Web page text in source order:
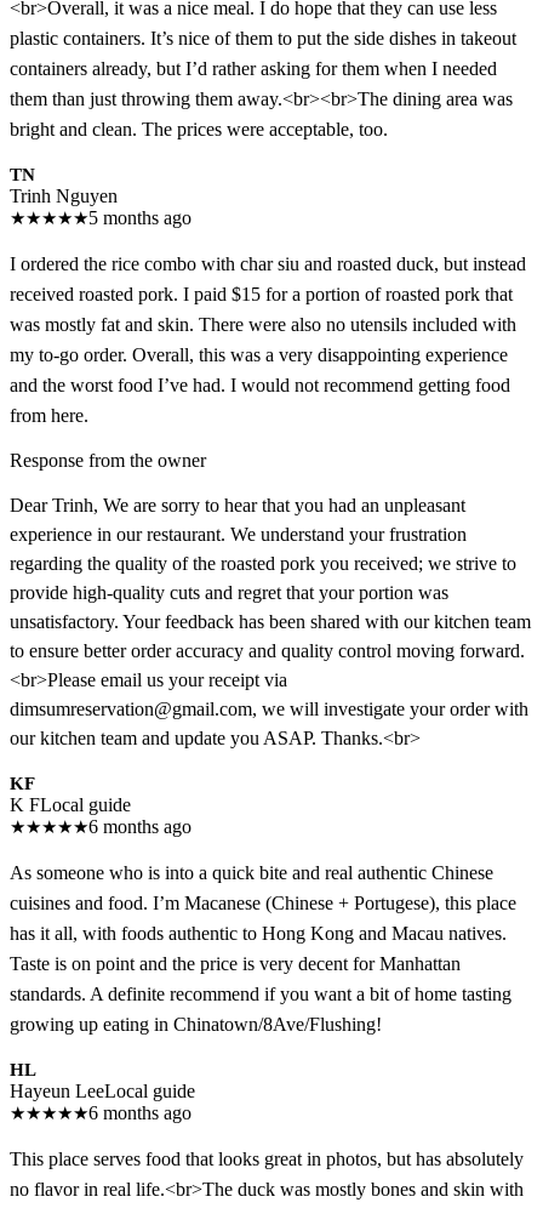
<br>Overall, it was a nice meal. I do hope that they can use less
plastic containers. It’s nice of them to put the side dishes in takeout
containers already, but I’d rather asking for them when I needed
them than just throwing them away.<br><br>The dining area was
bright and clean. The prices were acceptable, too.
TN
Trinh Nguyen
★★★★★5 months ago
I ordered the rice combo with char siu and roasted duck, but instead
received roasted pork. I paid $15 for a portion of roasted pork that
was mostly fat and skin. There were also no utensils included with
my to-go order. Overall, this was a very disappointing experience
and the worst food I’ve had. I would not recommend getting food
from here.
Response from the owner
Dear Trinh, We are sorry to hear that you had an unpleasant
experience in our restaurant. We understand your frustration
regarding the quality of the roasted pork you received; we strive to
provide high-quality cuts and regret that your portion was
unsatisfactory. Your feedback has been shared with our kitchen team
to ensure better order accuracy and quality control moving forward.
<br>Please email us your receipt via
dimsumreservation@gmail.com, we will investigate your order with
our kitchen team and update you ASAP. Thanks.<br>
KF
K FLocal guide
★★★★★6 months ago
As someone who is into a quick bite and real authentic Chinese
cuisines and food. I’m Macanese (Chinese + Portugese), this place
has it all, with foods authentic to Hong Kong and Macau natives.
Taste is on point and the price is very decent for Manhattan
standards. A definite recommend if you want a bit of home tasting
growing up eating in Chinatown/8Ave/Flushing!
HL
Hayeun LeeLocal guide
★★★★★6 months ago
This place serves food that looks great in photos, but has absolutely
no flavor in real life.<br>The duck was mostly bones and skin with